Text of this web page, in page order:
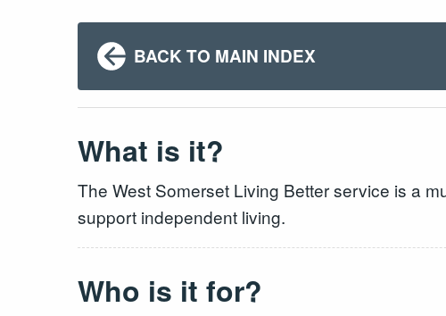
BACK TO MAIN INDEX
What is it?
The West Somerset Living Better service is a
support independent living.
Who is it for?